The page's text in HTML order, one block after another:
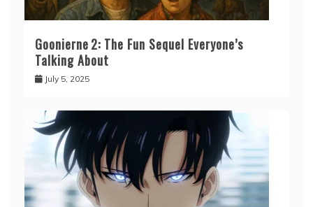
Goonierne 2: The Fun Sequel Everyone’s
Talking About
July 5, 2025